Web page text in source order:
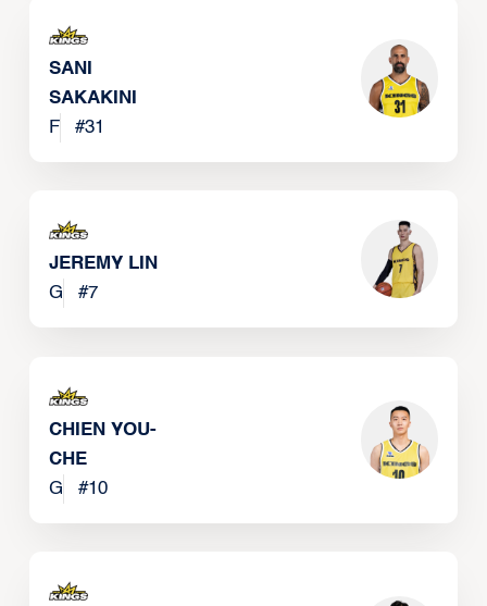
SANI
SAKAKINI
F
#31
JEREMY LIN
G
#7
CHIEN YOU-
CHE
G
#10